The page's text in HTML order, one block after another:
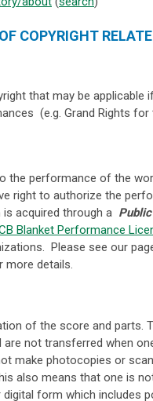
COPYRIGHT
that may be applicable
(e.g. Grand Rights for
the performance of the
right to authorize the
acquired through a Public
Blanket Performance
Please see our
more details.
of the score and parts.
not transferred when
make photocopies or
also means that one is
form which includes